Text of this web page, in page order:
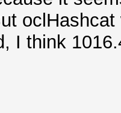
I think